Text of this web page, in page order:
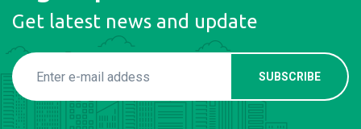
Get latest news and update